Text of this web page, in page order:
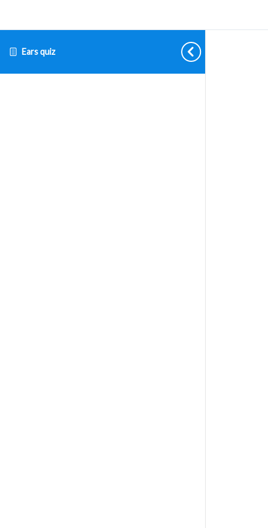
Ears quiz